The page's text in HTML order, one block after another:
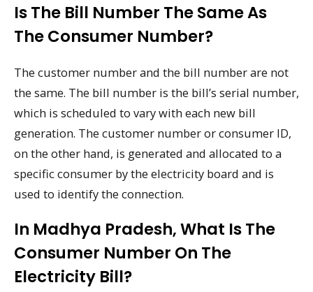
Is The Bill Number The Same As
The Consumer Number?
The customer number and the bill number are not
the same. The bill number is the bill’s serial number,
which is scheduled to vary with each new bill
generation. The customer number or consumer ID,
on the other hand, is generated and allocated to a
specific consumer by the electricity board and is
used to identify the connection.
In Madhya Pradesh, What Is The
Consumer Number On The
Electricity Bill?